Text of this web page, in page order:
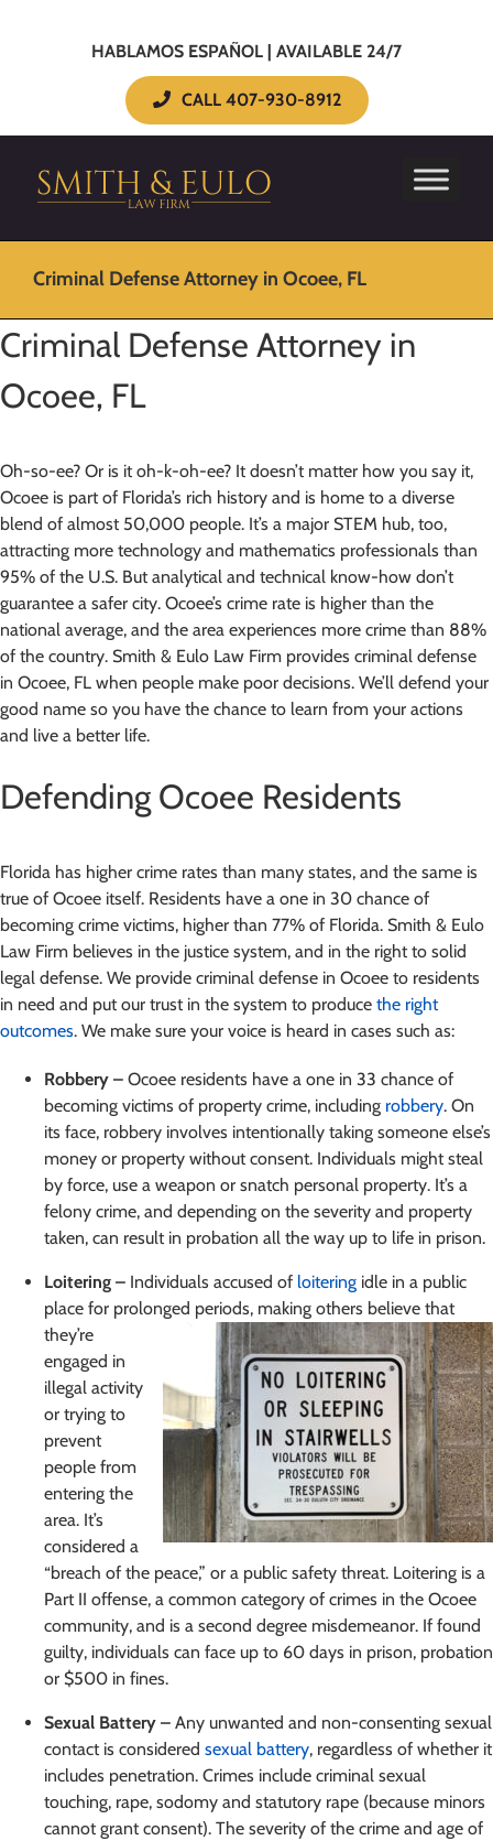
HABLAMOS ESPAÑOL | AVAILABLE 24/7
CALL 407-930-8912
Criminal Defense Attorney in Ocoee, FL
Criminal Defense Attorney in
Ocoee, FL
Oh-so-ee? Or is it oh-k-oh-ee? It doesn’t matter how you say it,
Ocoee is part of Florida’s rich history and is home to a diverse
blend of almost 50,000 people. It’s a major STEM hub, too,
attracting more technology and mathematics professionals than
95% of the U.S. But analytical and technical know-how don’t
guarantee a safer city. Ocoee’s crime rate is higher than the
national average, and the area experiences more crime than 88%
of the country. Smith & Eulo Law Firm provides criminal defense
in Ocoee, FL when people make poor decisions. We’ll defend your
good name so you have the chance to learn from your actions
and live a better life.
Defending Ocoee Residents
Florida has higher crime rates than many states, and the same is
true of Ocoee itself. Residents have a one in 30 chance of
becoming crime victims, higher than 77% of Florida. Smith & Eulo
Law Firm believes in the justice system, and in the right to solid
legal defense. We provide criminal defense in Ocoee to residents
in need and put our trust in the system to produce the right
outcomes. We make sure your voice is heard in cases such as:
Robbery – Ocoee residents have a one in 33 chance of
becoming victims of property crime, including robbery. On
its face, robbery involves intentionally taking someone else’s
money or property without consent. Individuals might steal
by force, use a weapon or snatch personal property. It’s a
felony crime, and depending on the severity and property
taken, can result in probation all the way up to life in prison.
Loitering – Individuals accused of loitering idle in a public
place for prolonged periods, making others believe that
they’re
engaged in
illegal activity
or trying to
prevent
people from
entering the
area. It’s
considered a
“breach of the peace,” or a public safety threat. Loitering is a
Part II offense, a common category of crimes in the Ocoee
community, and is a second degree misdemeanor. If found
guilty, individuals can face up to 60 days in prison, probation
or $500 in fines.
Sexual Battery – Any unwanted and non-consenting sexual
contact is considered sexual battery, regardless of whether it
includes penetration. Crimes include criminal sexual
touching, rape, sodomy and statutory rape (because minors
cannot grant consent). The severity of the crime and age of